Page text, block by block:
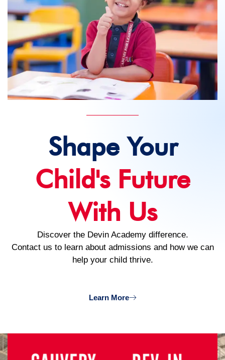
Shape Your
Child's Future
With Us
Discover the Devin Academy difference.
Contact us to learn about admissions and how we can
help your child thrive.
Learn More